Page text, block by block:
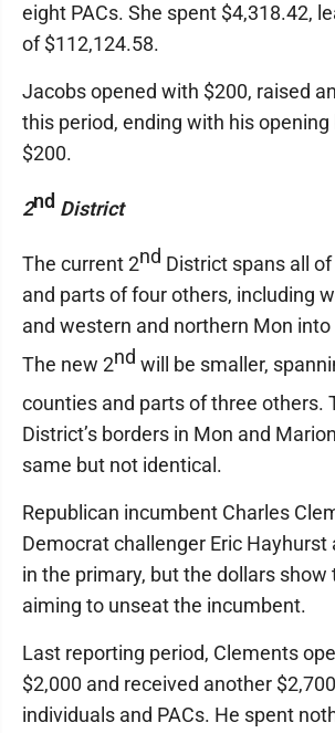
eight PACs. She spent $4,318.42,
of $112,124.58.
Jacobs opened with $200, raised
this period, ending with his
$200.
2nd District
The current 2nd District spans all
and parts of four others, including
and western and northern Mon
The new 2nd will be smaller,
counties and parts of three others.
District’s borders in Mon and
same but not identical.
Republican incumbent Charles
Democrat challenger Eric Hayhurst
in the primary, but the dollars
aiming to unseat the incumbent.
Last reporting period, Clements
$2,000 and received another
individuals and PACs. He spent